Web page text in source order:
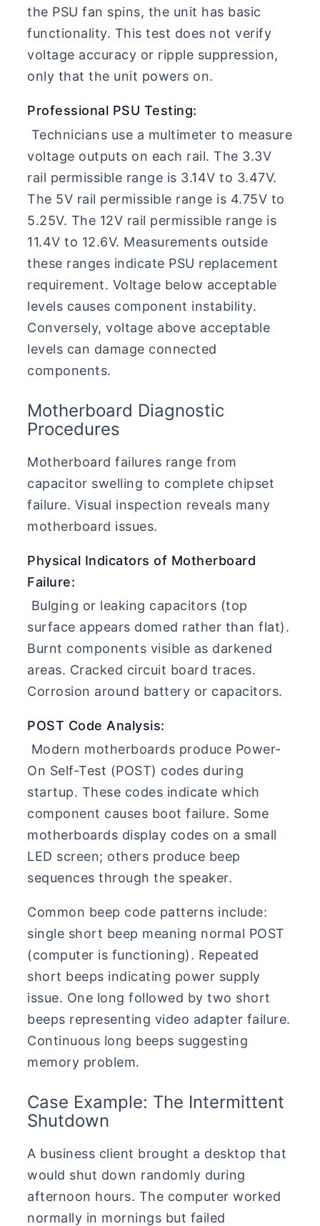
the PSU fan spins, the unit has basic
functionality. This test does not verify
voltage accuracy or ripple suppression,
only that the unit powers on.
Professional PSU Testing:
Technicians use a multimeter to measure
voltage outputs on each rail. The 3.3V
rail permissible range is 3.14V to 3.47V.
The 5V rail permissible range is 4.75V to
5.25V. The 12V rail permissible range is
11.4V to 12.6V. Measurements outside
these ranges indicate PSU replacement
requirement. Voltage below acceptable
levels causes component instability.
Conversely, voltage above acceptable
levels can damage connected
components.
Motherboard Diagnostic
Procedures
Motherboard failures range from
capacitor swelling to complete chipset
failure. Visual inspection reveals many
motherboard issues.
Physical Indicators of Motherboard
Failure:
Bulging or leaking capacitors (top
surface appears domed rather than flat).
Burnt components visible as darkened
areas. Cracked circuit board traces.
Corrosion around battery or capacitors.
POST Code Analysis:
Modern motherboards produce Power-
On Self-Test (POST) codes during
startup. These codes indicate which
component causes boot failure. Some
motherboards display codes on a small
LED screen; others produce beep
sequences through the speaker.
Common beep code patterns include:
single short beep meaning normal POST
(computer is functioning). Repeated
short beeps indicating power supply
issue. One long followed by two short
beeps representing video adapter failure.
Continuous long beeps suggesting
memory problem.
Case Example: The Intermittent
Shutdown
A business client brought a desktop that
would shut down randomly during
afternoon hours. The computer worked
normally in mornings but failed